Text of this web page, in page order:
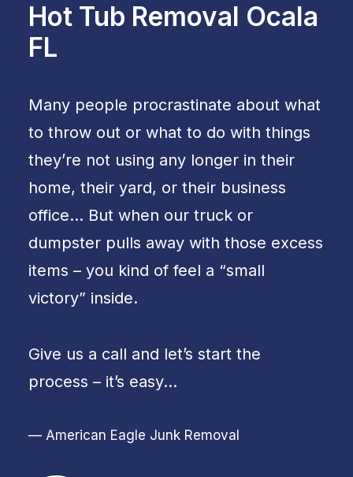
Hot Tub Removal Ocala
FL
Many people procrastinate about what
to throw out or what to do with things
they’re not using any longer in their
home, their yard, or their business
office… But when our truck or
dumpster pulls away with those excess
items – you kind of feel a “small
victory” inside.
Give us a call and let’s start the
process – it’s easy…
— American Eagle Junk Removal